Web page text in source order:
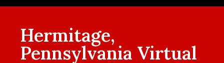
Hermitage,
Pennsylvania Virtual